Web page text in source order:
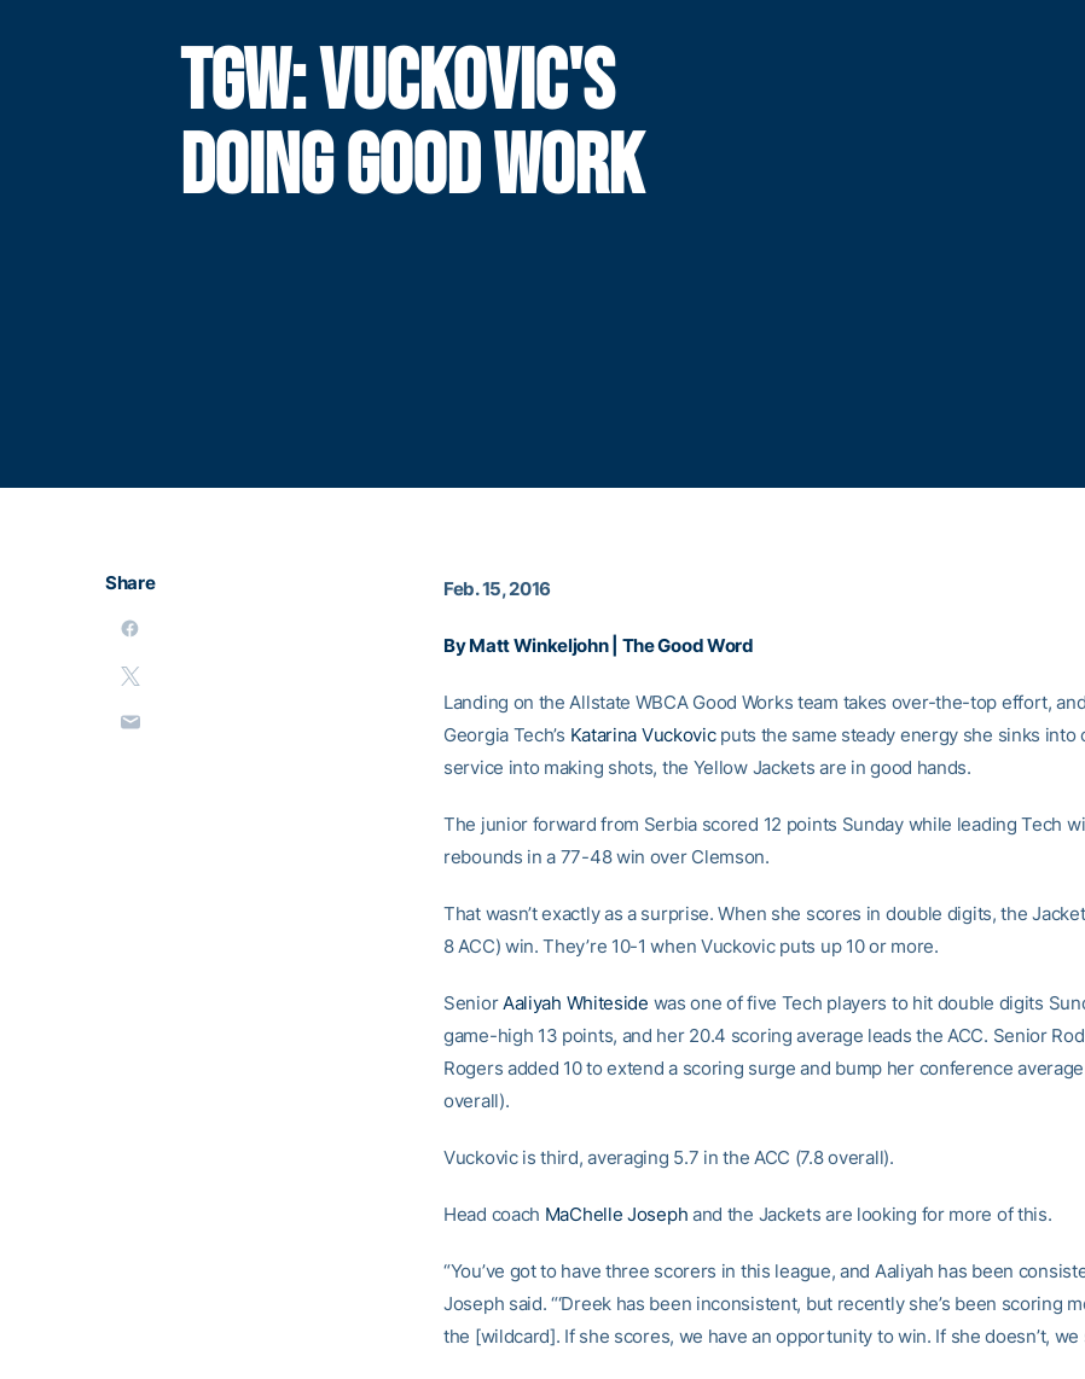
TGW: VUCKOVIC'S
DOING GOOD WORK
Share Feb. 15, 2016
By Matt Winkeljohn | The Good Word
Landing on the Allstate WBCA Good Works team takes over-the-top effort,
Georgia Tech’s Katarina Vuckovicputs the same steady energy she sinks into
service into making shots, the Yellow Jackets are in good hands.
The junior forward from Serbia scored 12 points Sunday while leading Tech
rebounds in a 77-48 win over Clemson.
That wasn’t exactly as a surprise. When she scores in double digits, the
8 ACC) win. They’re 10-1 when Vuckovic puts up 10 or more.
SeniorAaliyah Whiteside was one of five Tech players to hit double digits
game-high 13 points, and her 20.4 scoring average leads the ACC. Senior
Rogers added 10 to extend a scoring surge and bump her conference average
overall).
Vuckovic is third, averaging 5.7 in the ACC (7.8 overall).
Head coach MaChelle Joseph and the Jackets are looking for more of this.
“You’ve got to have three scorers in this league, and Aaliyah has been
Joseph said. “‘Dreek has been inconsistent, but recently she’s been scoring
the [wildcard]. If she scores, we have an opportunity to win. If she doesn’t, we